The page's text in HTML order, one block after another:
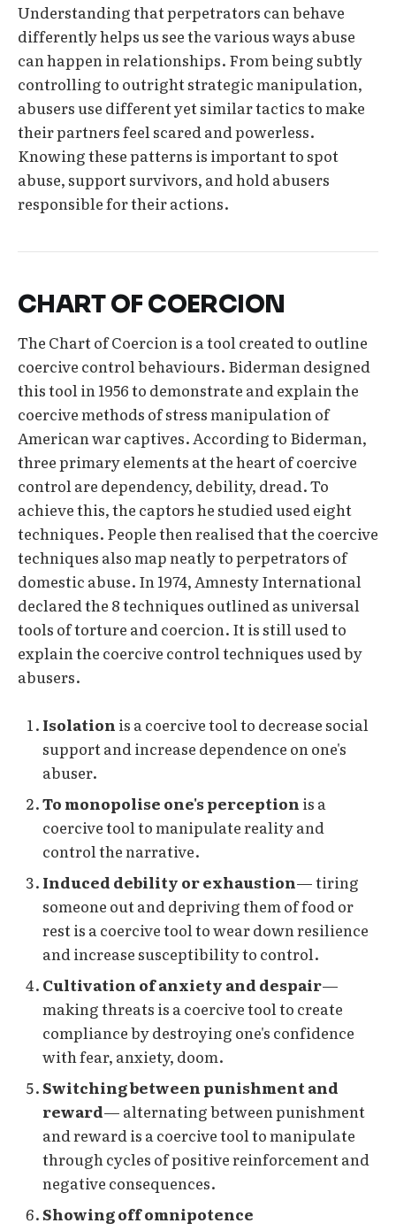
Understanding that perpetrators can behave
differently helps us see the various ways abuse
can happen in relationships. From being subtly
controlling to outright strategic manipulation,
abusers use different yet similar tactics to make
their partners feel scared and powerless.
Knowing these patterns is important to spot
abuse, support survivors, and hold abusers
responsible for their actions.
CHART OF COERCION
The Chart of Coercion is a tool created to outline
coercive control behaviours. Biderman designed
this tool in 1956 to demonstrate and explain the
coercive methods of stress manipulation of
American war captives. According to Biderman,
three primary elements at the heart of coercive
control are dependency, debility, dread. To
achieve this, the captors he studied used eight
techniques. People then realised that the coercive
techniques also map neatly to perpetrators of
domestic abuse. In 1974, Amnesty International
declared the 8 techniques outlined as universal
tools of torture and coercion. It is still used to
explain the coercive control techniques used by
abusers.
Isolation is a coercive tool to decrease social
support and increase dependence on one's
abuser.
To monopolise one's perception is a
coercive tool to manipulate reality and
control the narrative.
Induced debility or exhaustion— tiring
someone out and depriving them of food or
rest is a coercive tool to wear down resilience
and increase susceptibility to control.
Cultivation of anxiety and despair—
making threats is a coercive tool to create
compliance by destroying one's confidence
with fear, anxiety, doom.
Switching between punishment and
reward— alternating between punishment
and reward is a coercive tool to manipulate
through cycles of positive reinforcement and
negative consequences.
Showing off omnipotence